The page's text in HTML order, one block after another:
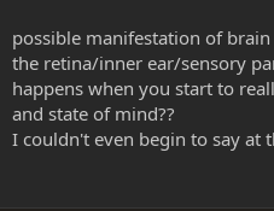
possible manifestation of
the retina/inner ear/sensory
happens when you start to
and state of mind??
I couldn't even begin to say at